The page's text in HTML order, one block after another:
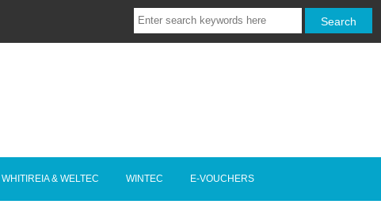
WHITIREIA & WELTEC WINTEC E-VOUCHERS